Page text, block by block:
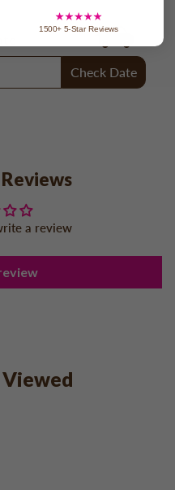
Check Date
a review
1500+ 5-Star Reviews